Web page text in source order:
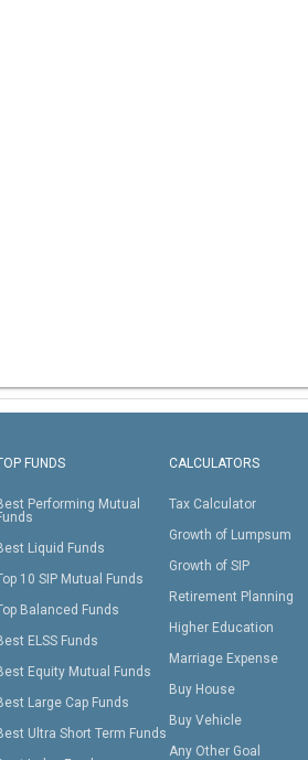
FUNDS
Performing Mutual
Liquid Funds
10 SIP Mutual Funds
Balanced Funds
ELSS Funds
Equity Mutual Funds
Large Cap Funds
Ultra Short Term Funds
CALCULATORS
Tax Calculator
Growth of Lumpsum
Growth of SIP
Retirement Planning
Higher Education
Marriage Expense
Buy House
Buy Vehicle
Any Other Goal